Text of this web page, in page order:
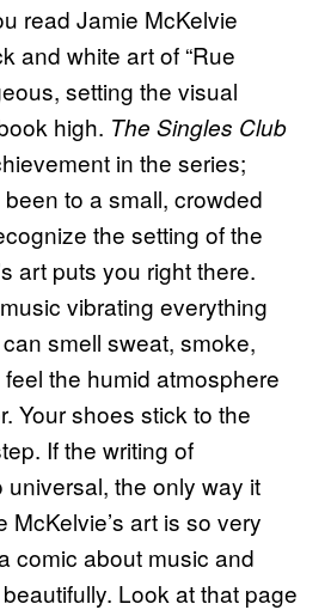
read Jamie McKelvie
and white art of “Rue
setting the visual
high. The Singles Club
in the series;
to a small, crowded
the setting of the
art puts you right there.
vibrating everything
smell sweat, smoke,
the humid atmosphere
Your shoes stick to the
If the writing of
universal, the only way it
art is so very
comic about music and
Look at that page